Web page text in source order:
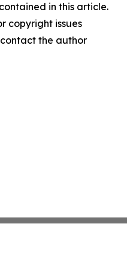
in this article.
copyright issues
the author